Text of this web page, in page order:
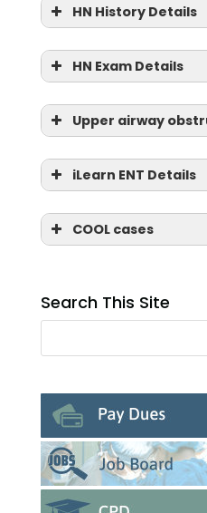
HN History Details
HN Exam Details
Upper airway
iLearn ENT Details
COOL cases
Search This Site